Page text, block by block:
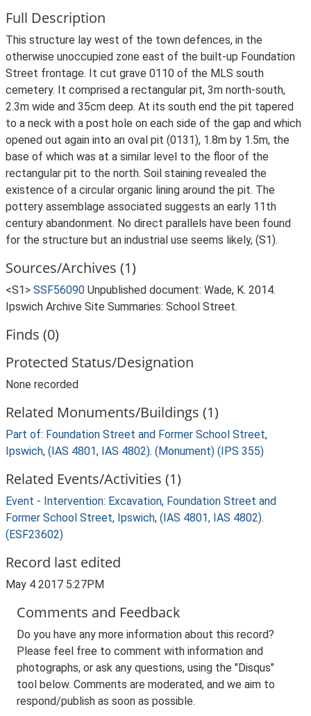
Full Description
This structure lay west of the town defences, in the
otherwise unoccupied zone east of the built-up Foundation
Street frontage. It cut grave 0110 of the MLS south
cemetery. It comprised a rectangular pit, 3m north-south,
2.3m wide and 35cm deep. At its south end the pit tapered
to a neck with a post hole on each side of the gap and which
opened out again into an oval pit (0131), 1.8m by 1.5m, the
base of which was at a similar level to the floor of the
rectangular pit to the north. Soil staining revealed the
existence of a circular organic lining around the pit. The
pottery assemblage associated suggests an early 11th
century abandonment. No direct parallels have been found
for the structure but an industrial use seems likely, (S1).
Sources/Archives (1)
<S1> SSF56090 Unpublished document: Wade, K. 2014.
Ipswich Archive Site Summaries: School Street.
Finds (0)
Protected Status/Designation
None recorded
Related Monuments/Buildings (1)
Part of: Foundation Street and Former School Street,
Ipswich, (IAS 4801, IAS 4802). (Monument) (IPS 355)
Related Events/Activities (1)
Event - Intervention: Excavation, Foundation Street and
Former School Street, Ipswich, (IAS 4801, IAS 4802).
(ESF23602)
Record last edited
May 4 2017 5:27PM
Comments and Feedback
Do you have any more information about this record?
Please feel free to comment with information and
photographs, or ask any questions, using the "Disqus"
tool below. Comments are moderated, and we aim to
respond/publish as soon as possible.